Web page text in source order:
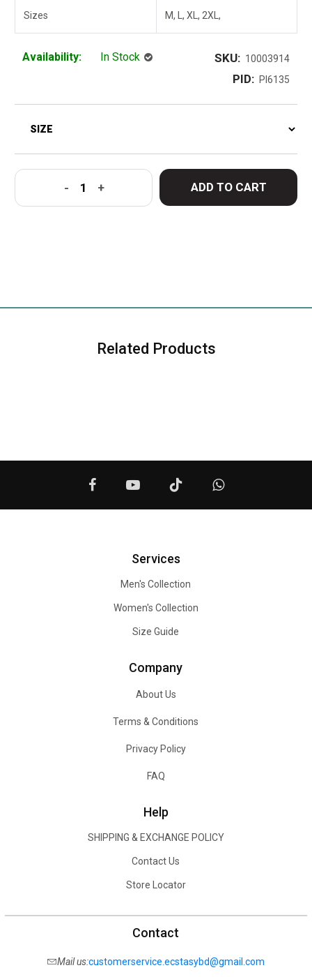
Sizes M, L, XL, 2XL,
Availability: In Stock SKU: 10003914
PID: PI6135
- + ADD TO CART
Related Products
Services
Men's Collection
Women's Collection
Size Guide
Company
About Us
Terms & Conditions
Privacy Policy
FAQ
Help
SHIPPING & EXCHANGE POLICY
Contact Us
Store Locator
Contact
Mail us:customerservice.ecstasybd@gmail.com